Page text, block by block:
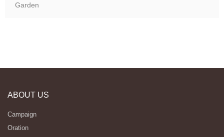
Garden
ABOUT US
Campaign
Oration